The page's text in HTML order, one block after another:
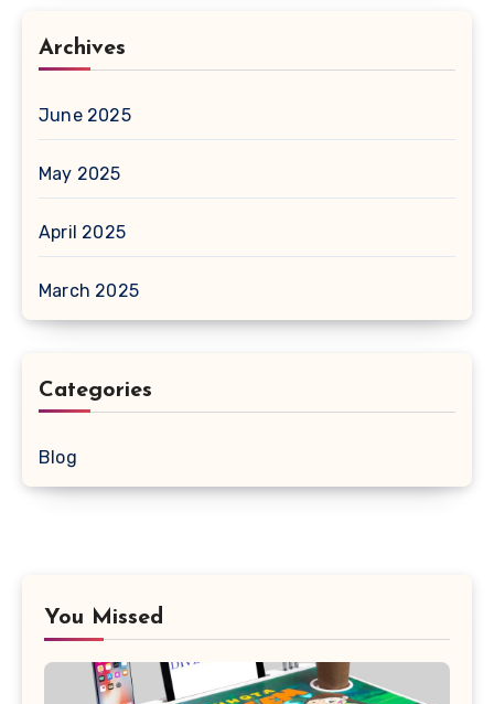
Archives
June 2025
May 2025
April 2025
March 2025
Categories
Blog
You Missed